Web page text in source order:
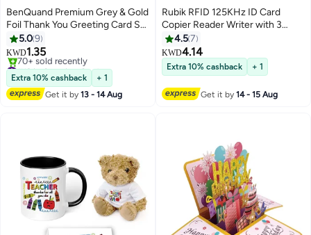
BenQuand Premium Grey & Gold
Foil Thank You Greeting Card Set
with Envelope, Stickers - Thank
You Card - Postcard ，Perfect
Gift for Middle East Celebrations,
Business
5.09
KWD1.35
#19 in Greeting Cards
Lowest price in 30 days
70+ sold recently
#19 in Greeting Cards
Extra 10% cashback
+ 1
Get it by13 - 14 Aug
Rubik RFID 125KHz ID Card
Copier Reader Writer with 3
Writable Tags & 3 Writable Cards,
Professional Handheld Portable
Durable Duplicator (Copier
Bundle)
4.57
KWD4.14
Extra 10% cashback + 1
Get it by14 - 15 Aug